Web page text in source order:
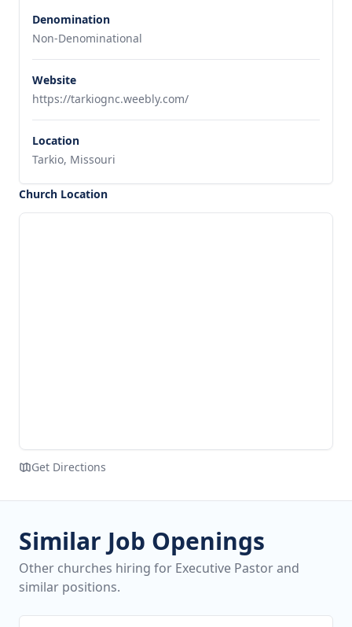
Denomination
Non-Denominational
Website
https://tarkiognc.weebly.com/
Location
Tarkio, Missouri
Church Location
Get Directions
Similar Job Openings
Other churches hiring for Executive Pastor and
similar positions.